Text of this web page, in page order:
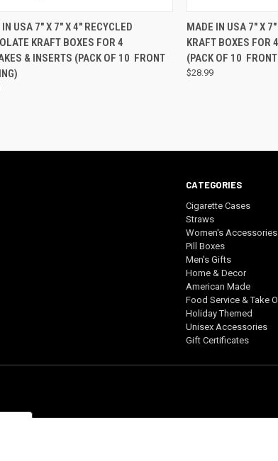
VIEW ADD TO CART
USA 7" X 7" X 4" RECYCLED
KRAFT BOXES FOR 4
& INSERTS (PACK OF 10  FRONT
QUICK VIEW
MADE IN USA 7" X
KRAFT BOXES FOR
(PACK OF 10 
$28.99
CATEGORIES
Cigarette Cases
Straws
Women's Accessories
Pill Boxes
Men's Gifts
Home & Decor
American Made
Food Service & Take
Holiday Themed
Unisex Accessories
Gift Certificates